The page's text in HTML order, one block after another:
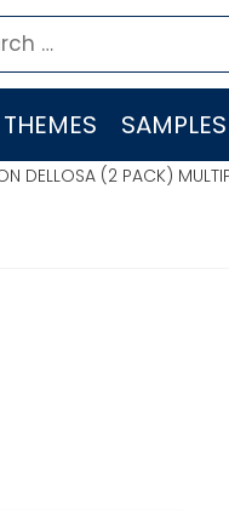
THEMES SAMPLES
DELLOSA (2 PACK)